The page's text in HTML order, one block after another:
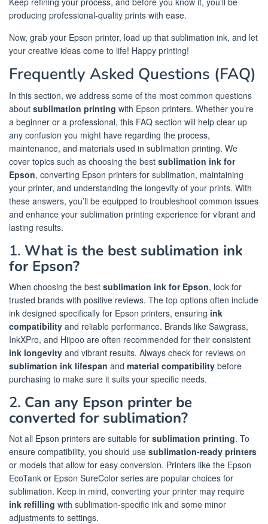
producing professional-quality prints with ease.
Now, grab your Epson printer, load up that sublimation ink, and let
your creative ideas come to life! Happy printing!
Frequently Asked Questions (FAQ)
In this section, we address some of the most common questions
about sublimation printing with Epson printers. Whether you’re
a beginner or a professional, this FAQ section will help clear up
any confusion you might have regarding the process,
maintenance, and materials used in sublimation printing. We
cover topics such as choosing the best sublimation ink for
Epson, converting Epson printers for sublimation, maintaining
your printer, and understanding the longevity of your prints. With
these answers, you’ll be equipped to troubleshoot common issues
and enhance your sublimation printing experience for vibrant and
lasting results.
1. What is the best sublimation ink
for Epson?
When choosing the best sublimation ink for Epson, look for
trusted brands with positive reviews. The top options often include
ink designed specifically for Epson printers, ensuring ink
compatibility and reliable performance. Brands like Sawgrass,
InkXPro, and Hiipoo are often recommended for their consistent
ink longevity and vibrant results. Always check for reviews on
sublimation ink lifespan and material compatibility before
purchasing to make sure it suits your specific needs.
2. Can any Epson printer be
converted for sublimation?
Not all Epson printers are suitable for sublimation printing. To
ensure compatibility, you should use sublimation-ready printers
or models that allow for easy conversion. Printers like the Epson
EcoTank or Epson SureColor series are popular choices for
sublimation. Keep in mind, converting your printer may require
ink refilling with sublimation-specific ink and some minor
adjustments to settings.